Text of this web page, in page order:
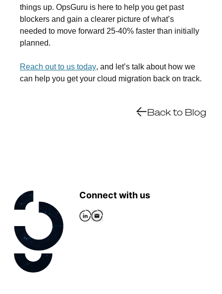
things up. OpsGuru is here to help you get past
blockers and gain a clearer picture of what’s
needed to move forward 25-40% faster than initially
planned.
Reach out to us today, and let’s talk about how we
can help you get your cloud migration back on track.
Back to Blog
Connect with us